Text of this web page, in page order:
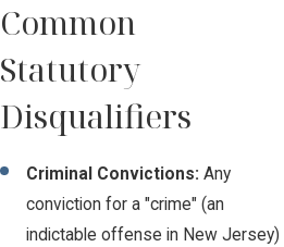
Common
Statutory
Disqualifiers
Criminal Convictions: Any
conviction for a "crime" (an
indictable offense in New Jersey)